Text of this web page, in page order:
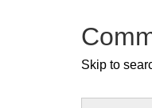
Skip to